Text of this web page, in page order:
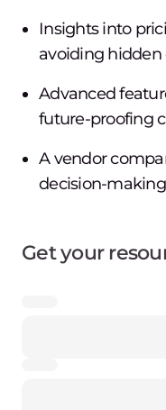
Insights into
avoiding hidden
Advanced
future-proofing
A vendor
decision-
Get your